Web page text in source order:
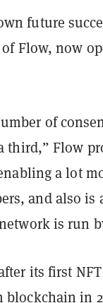
future
Flow, now
of
Flow
a lot
and also
is run
its first
blockchain in